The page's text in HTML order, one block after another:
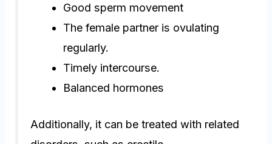
Good sperm movement
The female partner is ovulating
regularly.
Timely intercourse.
Balanced hormones
Additionally, it can be treated with related